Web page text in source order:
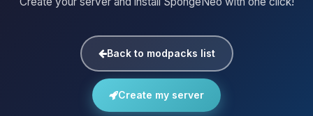
Back to modpacks list
Create my server